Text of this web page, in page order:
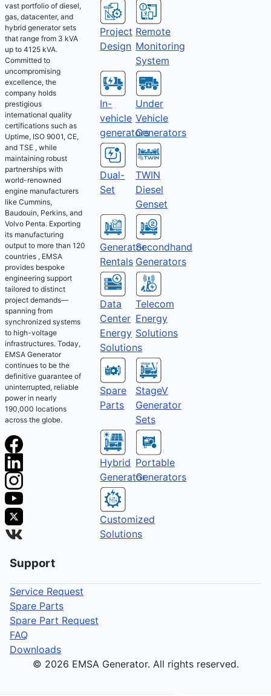
vast portfolio of diesel,
gas, datacenter, and
hybrid generator sets
that range from 3 kVA
up to 4125 kVA.
Committed to
uncompromising
excellence, the
company holds
prestigious
international quality
certifications such as
Uptime, ISO 9001, CE,
and TSE , while
maintaining robust
partnerships with
world-renowned
engine manufacturers
like Cummins,
Baudouin, Perkins, and
Volvo Penta. Exporting
its manufacturing
output to more than 120
countries , EMSA
provides bespoke
engineering support
tailored to distinct
project demands—
spanning from
synchronized systems
to high-voltage
infrastructures. Today,
EMSA Generator
continues to be the
definitive guarantee of
uninterrupted, reliable
power in nearly
190,000 locations
across the globe.
Project
Design
Remote
Monitoring
System
In-
vehicle
generators
Under
Vehicle
Generators
Dual-
Set
TWIN
Diesel
Genset
Generator
Rentals
Secondhand
Generators
Data
Center
Energy
Solutions
Telecom
Energy
Solutions
Spare
Parts
StageV
Generator
Sets
Hybrid
Generator
Portable
Generators
Customized
Solutions
Support
Service Request
Spare Parts
Spare Part Request
FAQ
Downloads
© 2026 EMSA Generator. All rights reserved.